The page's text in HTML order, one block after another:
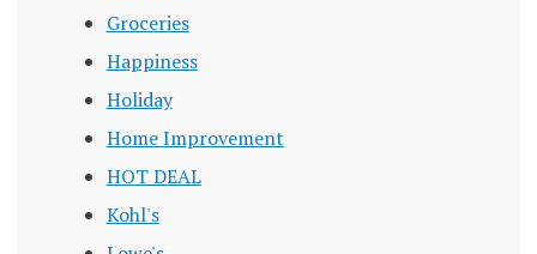
Groceries
Happiness
Holiday
Home Improvement
HOT DEAL
Kohl's